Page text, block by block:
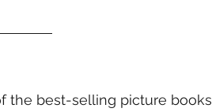
the best-selling picture books